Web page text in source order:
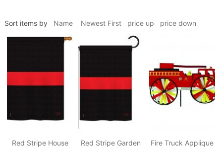
Sort items by Name Newest First price up price down
Red Stripe House
Red Stripe Garden
Fire Truck Applique